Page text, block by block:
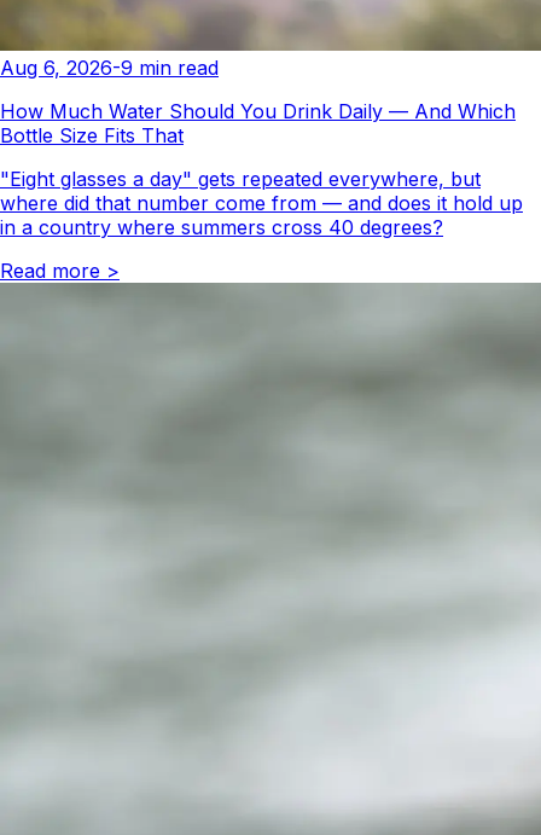
Aug 6, 2026-9 min read
How Much Water Should You Drink Daily — And Which
Bottle Size Fits That
"Eight glasses a day" gets repeated everywhere, but
where did that number come from — and does it hold up
in a country where summers cross 40 degrees?
Read more >